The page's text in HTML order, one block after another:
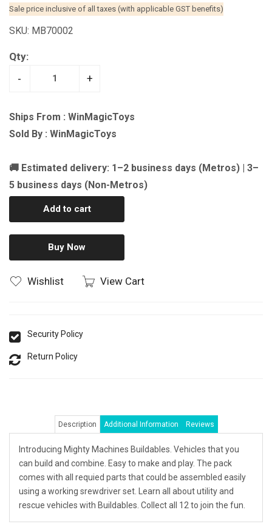
Sale price inclusive of all taxes (with applicable GST benefits)
SKU: MB70002
Qty:
- +
Ships From : WinMagicToys
Sold By : WinMagicToys
🚚 Estimated delivery: 1–2 business days (Metros) | 3–
5 business days (Non-Metros)
Add to cart
Buy Now
Wishlist View Cart
Security Policy
Return Policy
Description Additional Information Reviews
Introducing Mighty Machines Buildables. Vehicles that you
can build and combine. Easy to make and play. The pack
comes with all requied parts that could be assembled easily
using a working srewdriver set. Learn all about utility and
rescue vehicles with Buildables. Collect all 12 to join the fun.